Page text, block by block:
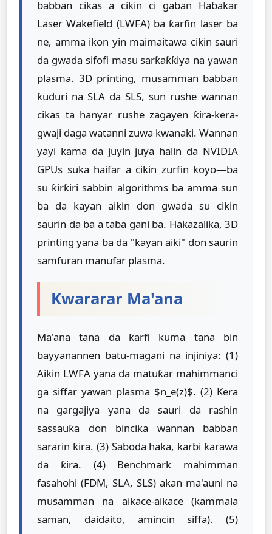
babban cikas a cikin ci gaban Haɓakar
Laser Wakefield (LWFA) ba ƙarfin laser ba
ne, amma ikon yin maimaitawa cikin sauri
da gwada sifofi masu sarƙaƙƙiya na yawan
plasma. 3D printing, musamman babban
ƙuduri na SLA da SLS, sun rushe wannan
cikas ta hanyar rushe zagayen ƙira-kera-
gwaji daga watanni zuwa kwanaki. Wannan
yayi kama da juyin juya halin da NVIDIA
GPUs suka haifar a cikin zurfin koyo—ba
su ƙirƙiri sabbin algorithms ba amma sun
ba da kayan aikin don gwada su cikin
saurin da ba a taɓa gani ba. Hakazalika, 3D
printing yana ba da "kayan aiki" don saurin
samfuran manufar plasma.
Kwararar Ma'ana
Ma'ana tana da ƙarfi kuma tana bin
bayyanannen batu-magani na injiniya: (1)
Aikin LWFA yana da matuƙar mahimmanci
ga siffar yawan plasma $n_e(z)$. (2) Kera
na gargajiya yana da sauri da rashin
sassauƙa don bincika wannan babban
sararin ƙira. (3) Saboda haka, karɓi ƙarawa
da ƙira. (4) Benchmark mahimman
fasahohi (FDM, SLA, SLS) akan ma'auni na
musamman na aikace-aikace (kammala
saman, daidaito, amincin siffa). (5)